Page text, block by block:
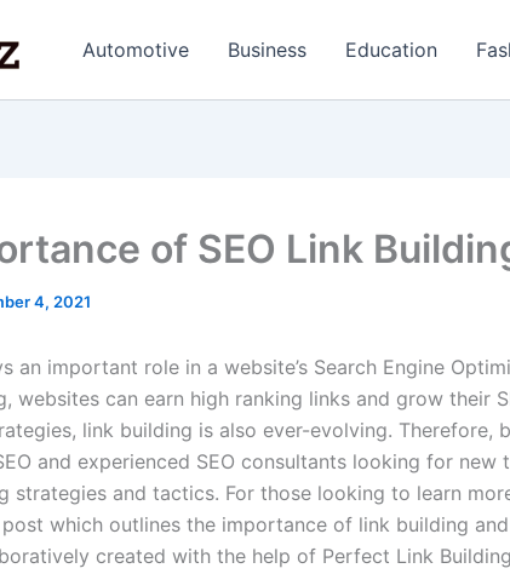
Automotive Business Education
of SEO Link
4, 2021
an important role in a website’s Search Engine
websites can earn high ranking links and grow their
link building is also ever-evolving. Therefore,
and experienced SEO consultants looking for
strategies and tactics. For those looking to learn
which outlines the importance of link building
created with the help of Perfect Link